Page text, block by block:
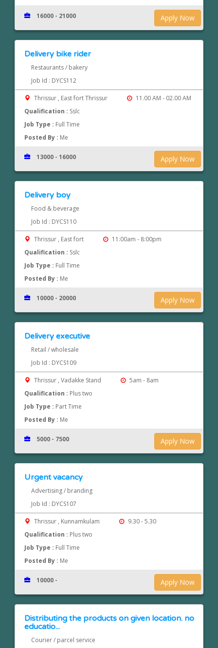
Apply Now
16000 - 21000
Delivery bike rider
Restaurants / bakery
Job Id : DYCS112
Thrissur , East fort Thrissur
11.00 AM - 02.00 AM
Qualification : Sslc
Job Type : Full Time
Posted By : Me
Apply Now
13000 - 16000
Delivery boy
Food & beverage
Job Id : DYCS110
Thrissur , East fort
11:00am - 8:00pm
Qualification : Sslc
Job Type : Full Time
Posted By : Me
Apply Now
10000 - 20000
Delivery executive
Retail / wholesale
Job Id : DYCS109
Thrissur , Vadakke Stand
5am - 8am
Qualification : Plus two
Job Type : Part Time
Posted By : Me
Apply Now
5000 - 7500
Urgent vacancy
Advertising / branding
Job Id : DYCS107
Thrissur , Kunnamkulam
9.30 - 5.30
Qualification : Plus two
Job Type : Full Time
Posted By : Me
Apply Now
10000 -
Distributing the products on given location. no
educatio...
Courier / parcel service